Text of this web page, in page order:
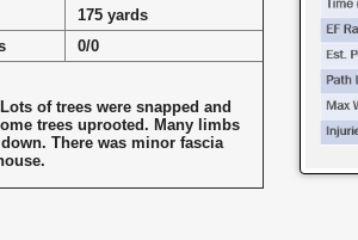
175 yards
0/0
of trees were snapped and
trees uprooted. Many limbs
There was minor fascia